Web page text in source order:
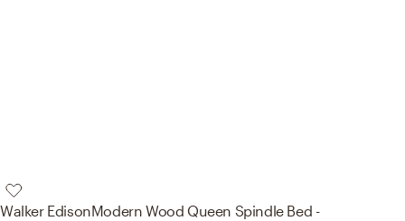
Walker EdisonModern Wood Queen Spindle Bed -